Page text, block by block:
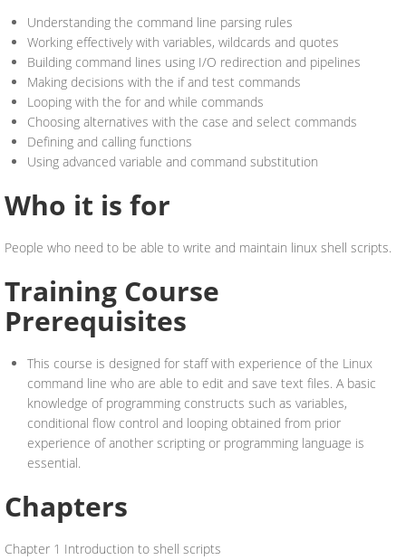
Understanding the command line parsing rules
Working effectively with variables, wildcards and quotes
Building command lines using I/O redirection and pipelines
Making decisions with the if and test commands
Looping with the for and while commands
Choosing alternatives with the case and select commands
Defining and calling functions
Using advanced variable and command substitution
Who it is for
People who need to be able to write and maintain linux shell scripts.
Training Course
Prerequisites
This course is designed for staff with experience of the Linux
command line who are able to edit and save text files. A basic
knowledge of programming constructs such as variables,
conditional flow control and looping obtained from prior
experience of another scripting or programming language is
essential.
Chapters
Chapter 1 Introduction to shell scripts